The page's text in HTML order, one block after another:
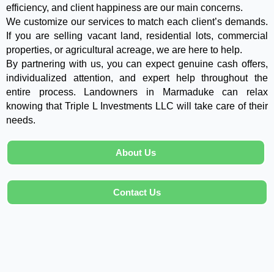
efficiency, and client happiness are our main concerns.
We customize our services to match each client’s demands.
If you are selling vacant land, residential lots, commercial
properties, or agricultural acreage, we are here to help.
By partnering with us, you can expect genuine cash offers,
individualized attention, and expert help throughout the
entire process. Landowners in Marmaduke can relax
knowing that Triple L Investments LLC will take care of their
needs.
About Us
Contact Us